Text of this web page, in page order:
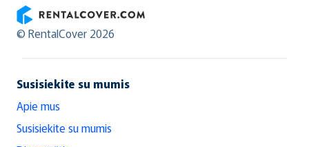
RentalCover
© RentalCover 2026
Susisiekite su mumis
Apie mus
Susisiekite su mumis